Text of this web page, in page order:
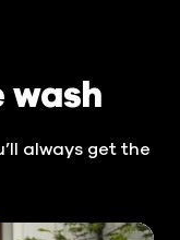
wash
always get the